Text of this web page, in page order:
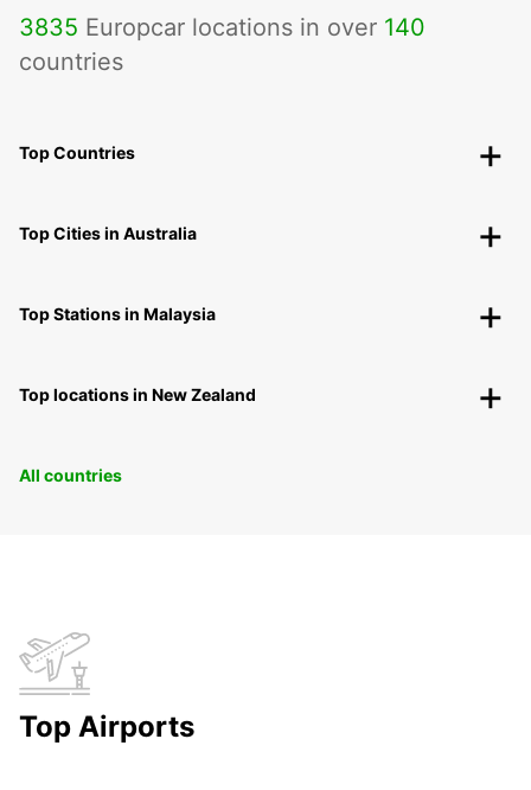
3835 Europcar locations in over 140
countries
Top Countries
Top Cities in Australia
Top Stations in Malaysia
Top locations in New Zealand
All countries
Top Airports